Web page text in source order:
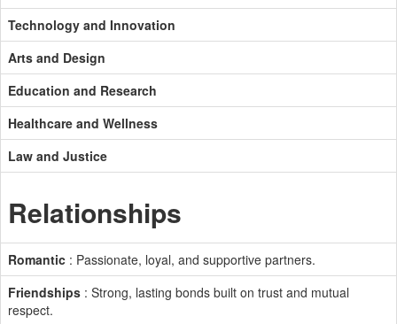
Technology and Innovation
Arts and Design
Education and Research
Healthcare and Wellness
Law and Justice
Relationships
Romantic : Passionate, loyal, and supportive partners.
Friendships : Strong, lasting bonds built on trust and mutual
respect.